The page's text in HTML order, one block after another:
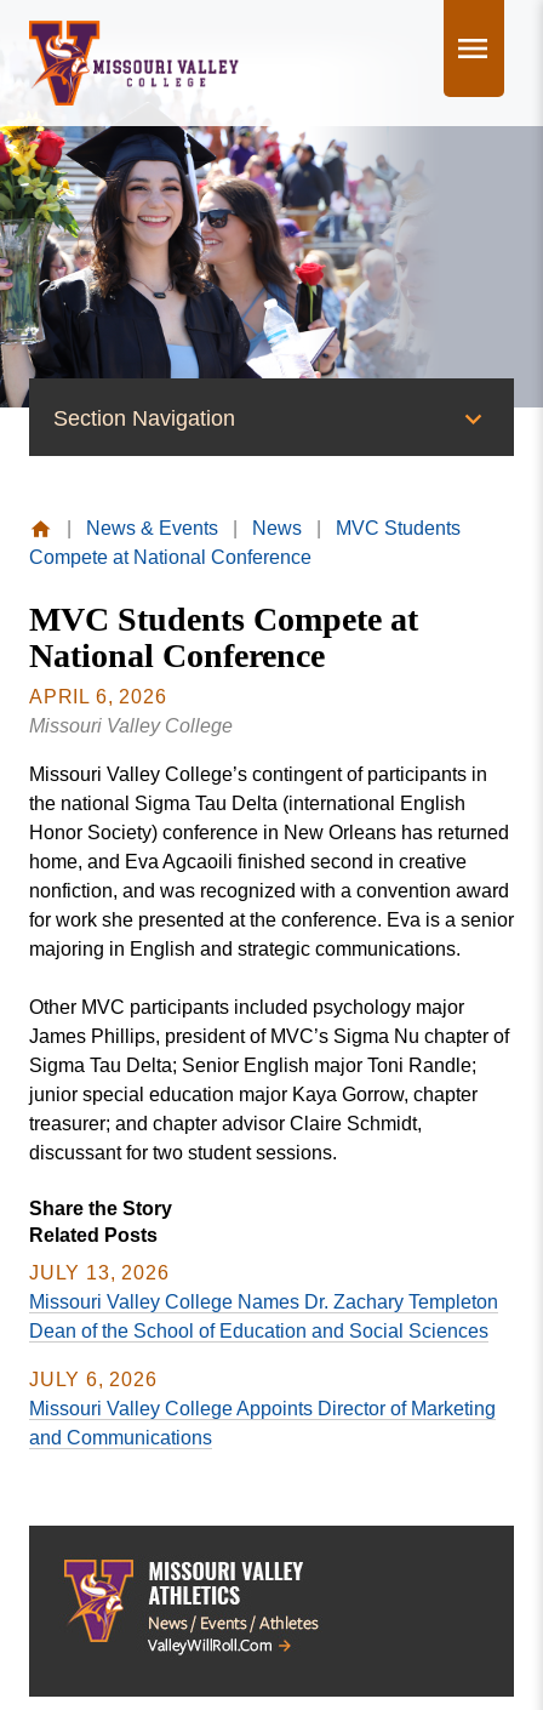
content
Section Navigation
News
Publications
Social Media
MVC COVID-19 Updates and Reporting
Requirements
Missouri
College
News & Events News
MVC Students
Compete at National Conference
MVC Students Compete at
National Conference
APRIL 6, 2026
Missouri Valley College
Missouri Valley College’s contingent of participants in
the national Sigma Tau Delta (international English
Honor Society) conference in New Orleans has returned
home, and Eva Agcaoili finished second in creative
nonfiction, and was recognized with a convention award
for work she presented at the conference. Eva is a senior
majoring in English and strategic communications.
Other MVC participants included psychology major
James Phillips, president of MVC’s Sigma Nu chapter of
Sigma Tau Delta; Senior English major Toni Randle;
junior special education major Kaya Gorrow, chapter
treasurer; and chapter advisor Claire Schmidt,
discussant for two student sessions.
Share the Story
Related Posts
JULY 13, 2026
Missouri Valley College Names Dr. Zachary Templeton
Dean of the School of Education and Social Sciences
JULY 6, 2026
Missouri Valley College Appoints Director of Marketing
and Communications